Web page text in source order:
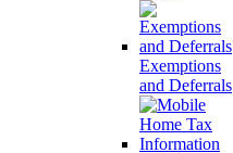
Exemptions
and Deferrals